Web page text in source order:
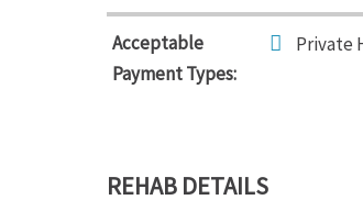
Acceptable
Payment Types:
Private
REHAB DETAILS